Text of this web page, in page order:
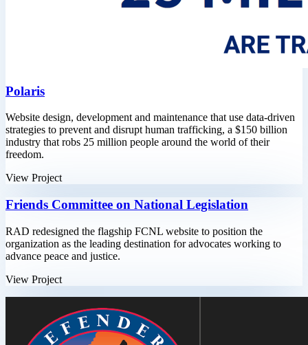
Polaris
Website design, development and maintenance that use data-driven
strategies to prevent and disrupt human trafficking, a $150 billion
industry that robs 25 million people around the world of their
freedom.
View Project
Friends Committee on National Legislation
RAD redesigned the flagship FCNL website to position the
organization as the leading destination for advocates working to
advance peace and justice.
View Project